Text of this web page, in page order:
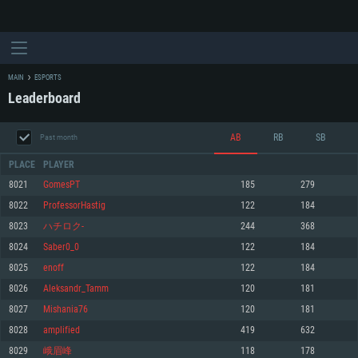
SYSTEM REQUIREMENTS
For PC
For MAC
Minimum
OS: Windows 10 (64 bit)
Processor: Dual-Core 2.2 GHz
Minimum
OS: Mac OS Big Sur 11.0 or newer
Processor: Core i5, minimum 2.2GHz (Intel Xeon is not supported)
Minimum
OS: Most modern 64bit Linux distributions
Processor: Dual-Core 2.4 GHz
MAIN ESPORTS
Leaderboard
Past month AB RB SB
PLACE PLAYER
8021 GomesPT 185 279
8022 ProfessorHastig 122 184
8023 ハチロク- 244 368
8024 Saber0_0 122 184
8025 enoff 122 184
8026 Aleksandr_Tamm 120 181
8027 Mishania76 120 181
8028 аmplіfіed 419 632
8029 峨眉峰 118 178